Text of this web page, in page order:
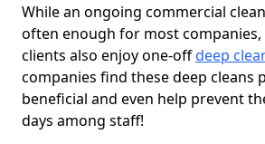
While an ongoing commercial
often enough for most
clients also enjoy one-offdeep
companies find these deep cleans
beneficial and even help prevent
days among staff!